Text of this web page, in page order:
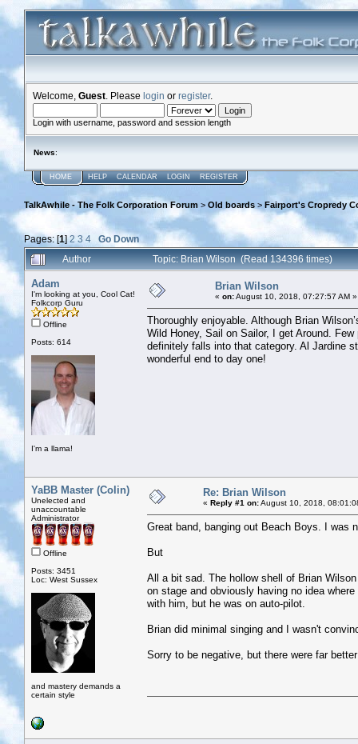
Welcome, Guest . Please login or register.
Login with username, password and session length
News:
HOME HELP CALENDAR LOGIN REGISTER
TalkAwhile - The Folk Corporation Forum > Old boards > Fairport's Cropredy
Pages: [1]2 3 4
Go Down
Author
Topic: Brian Wilson (Read 134396 times)
Adam
I'm looking at you, Cool Cat!
Folkcorp Guru
Offline
Posts: 614
I'm a llama!
Brian Wilson
« on:August 10, 2018, 07:27:57 AM »
Thoroughly enjoyable. Although Brian
Wild Honey, Sail on Sailor, I get Around.
definitely falls into that category. Al Jardine
wonderful end to day one!
YaBB Master (Colin)
Unelected and
unaccountable
Administrator
Offline
Posts: 3451
Loc: West Sussex
and mastery demands a
certain style
Re: Brian Wilson
« Reply #1 on:August 10, 2018,
Great band, banging out Beach Boys. I was
But
All a bit sad. The hollow shell of Brian
on stage and obviously having no idea
with him, but he was on auto-pilot.
Brian did minimal singing and I wasn't
Sorry to be negative, but there were far